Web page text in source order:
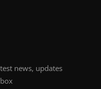
news, updates